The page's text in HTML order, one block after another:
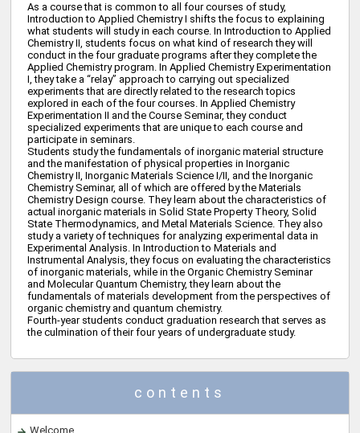
As a course that is common to all four courses of study,
Introduction to Applied Chemistry I shifts the focus to explaining
what students will study in each course. In Introduction to Applied
Chemistry II, students focus on what kind of research they will
conduct in the four graduate programs after they complete the
Applied Chemistry program. In Applied Chemistry Experimentation
I, they take a “relay” approach to carrying out specialized
experiments that are directly related to the research topics
explored in each of the four courses. In Applied Chemistry
Experimentation II and the Course Seminar, they conduct
specialized experiments that are unique to each course and
participate in seminars.
Students study the fundamentals of inorganic material structure
and the manifestation of physical properties in Inorganic
Chemistry II, Inorganic Materials Science I/II, and the Inorganic
Chemistry Seminar, all of which are offered by the Materials
Chemistry Design course. They learn about the characteristics of
actual inorganic materials in Solid State Property Theory, Solid
State Thermodynamics, and Metal Materials Science. They also
study a variety of techniques for analyzing experimental data in
Experimental Analysis. In Introduction to Materials and
Instrumental Analysis, they focus on evaluating the characteristics
of inorganic materials, while in the Organic Chemistry Seminar
and Molecular Quantum Chemistry, they learn about the
fundamentals of materials development from the perspectives of
organic chemistry and quantum chemistry.
Fourth-year students conduct graduation research that serves as
the culmination of their four years of undergraduate study.
contents
Welcome